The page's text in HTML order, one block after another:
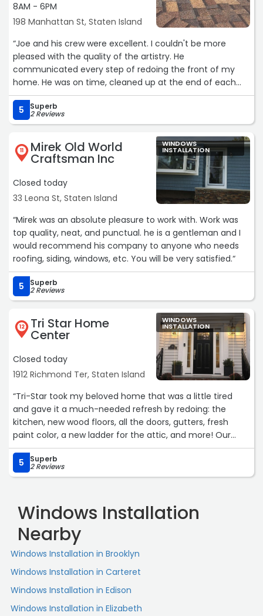
8AM - 6PM
198 Manhattan St, Staten Island
“Joe and his crew were excellent. I couldn't be more
pleased with the quality of the artistry. He
communicated every step of redoing the front of my
home. He was on time, cleaned up at the end of each
day. His workers were so kind and considerate. Joe and his
crew were so easygoing and aimed to please their
customers. They are all hardworking and dedicated to
their work. I look forward to doing more projects with
South Shore installation. Thank you, Joe and your crew.“
5 Superb
2 Reviews
11 Mirek Old World
Craftsman Inc
Closed today
33 Leona St, Staten Island
WINDOWS
INSTALLATION
“Mirek was an absolute pleasure to work with. Work was
top quality, neat, and punctual. he is a gentleman and I
would recommend his company to anyone who needs
roofing, siding, windows, etc. You will be very satisfied.“
5 Superb
2 Reviews
12 Tri Star Home
Center
Closed today
1912 Richmond Ter, Staten Island
WINDOWS
INSTALLATION
“Tri-Star took my beloved home that was a little tired
and gave it a much-needed refresh by redoing: the
kitchen, new wood floors, all the doors, gutters, fresh
paint color, a new ladder for the attic, and more! Our
family couldn't be happier with the results. The Tri-Star
staff is friendly, professional and tidy. They are always
happy and willing to help with any questions we have
come! - Genevieve Bruen“
5 Superb
2 Reviews
Windows Installation
Nearby
Windows Installation in Brooklyn
Windows Installation in Carteret
Windows Installation in Edison
Windows Installation in Elizabeth